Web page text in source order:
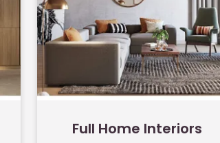
Full Home Interiors